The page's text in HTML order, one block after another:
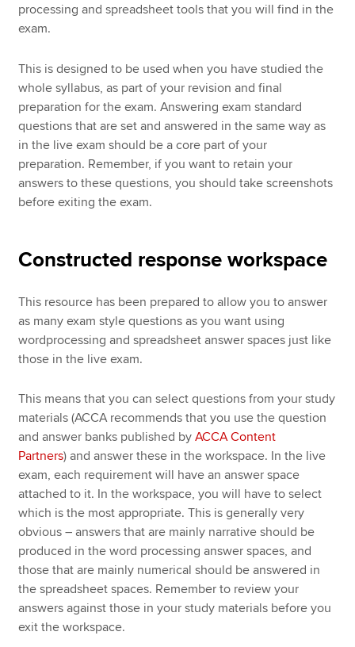
processing and spreadsheet tools that you will find in the
exam.
This is designed to be used when you have studied the
whole syllabus, as part of your revision and final
preparation for the exam. Answering exam standard
questions that are set and answered in the same way as
in the live exam should be a core part of your
preparation. Remember, if you want to retain your
answers to these questions, you should take screenshots
before exiting the exam.
Constructed response workspace
This resource has been prepared to allow you to answer
as many exam style questions as you want using
wordprocessing and spreadsheet answer spaces just like
those in the live exam.
This means that you can select questions from your study
materials (ACCA recommends that you use the question
and answer banks published byACCA Content
Partners) and answer these in the workspace. In the live
exam, each requirement will have an answer space
attached to it. In the workspace, you will have to select
which is the most appropriate. This is generally very
obvious – answers that are mainly narrative should be
produced in the word processing answer spaces, and
those that are mainly numerical should be answered in
the spreadsheet spaces. Remember to review your
answers against those in your study materials before you
exit the workspace.